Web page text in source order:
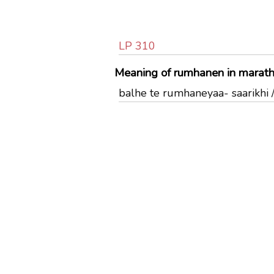
LP 310
Meaning of rumhanen in
balhe te rumhaneyaa- saarikhi /